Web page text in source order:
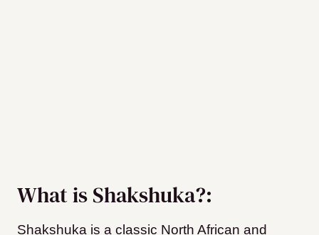
What is Shakshuka?:
Shakshuka is a classic North African and